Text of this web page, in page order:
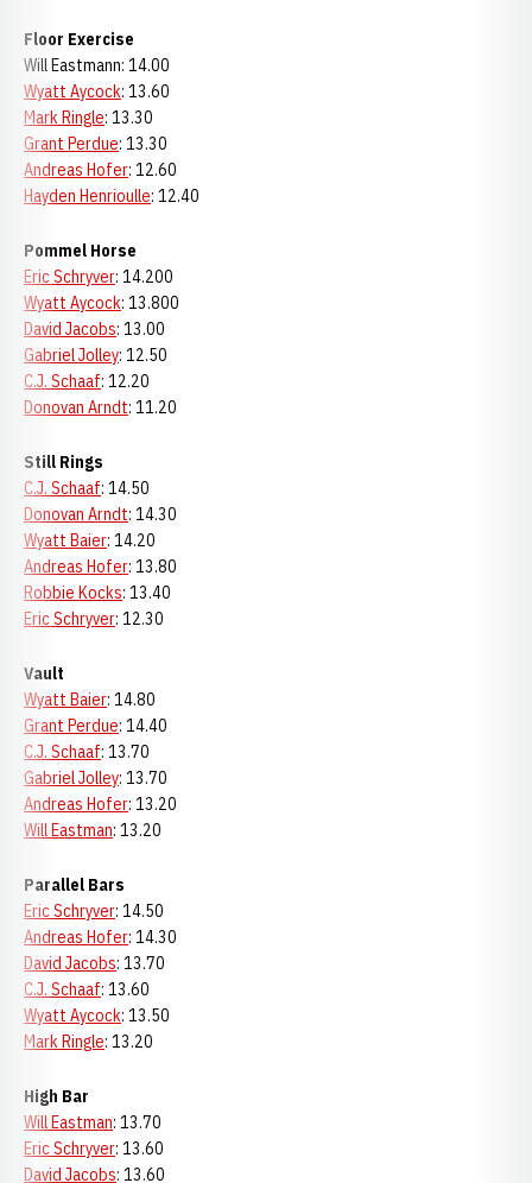
Floor Exercise
Will Eastmann: 14.00
Wyatt Aycock: 13.60
Mark Ringle: 13.30
Grant Perdue: 13.30
Andreas Hofer: 12.60
Hayden Henrioulle: 12.40
Pommel Horse
Eric Schryver: 14.200
Wyatt Aycock: 13.800
David Jacobs: 13.00
Gabriel Jolley: 12.50
C.J. Schaaf: 12.20
Donovan Arndt: 11.20
Still Rings
C.J. Schaaf: 14.50
Donovan Arndt: 14.30
Wyatt Baier: 14.20
Andreas Hofer: 13.80
Robbie Kocks: 13.40
Eric Schryver: 12.30
Vault
Wyatt Baier: 14.80
Grant Perdue: 14.40
C.J. Schaaf: 13.70
Gabriel Jolley: 13.70
Andreas Hofer: 13.20
Will Eastman: 13.20
Parallel Bars
Eric Schryver: 14.50
Andreas Hofer: 14.30
David Jacobs: 13.70
C.J. Schaaf: 13.60
Wyatt Aycock: 13.50
Mark Ringle: 13.20
High Bar
Will Eastman: 13.70
Eric Schryver: 13.60
David Jacobs: 13.60